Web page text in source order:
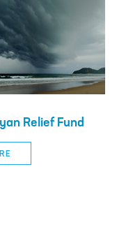
Relief Fund